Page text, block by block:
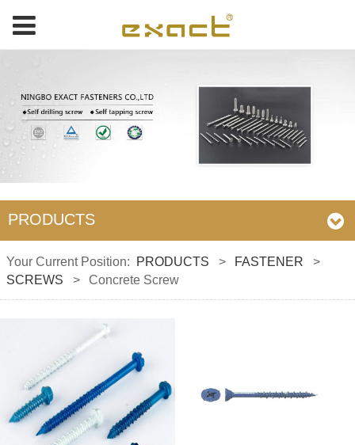
PRODUCTS
Your Current Position: PRODUCTS > FASTENER
>
SCREWS
> Concrete Screw